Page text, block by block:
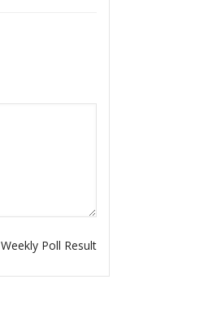
Weekly Poll Result